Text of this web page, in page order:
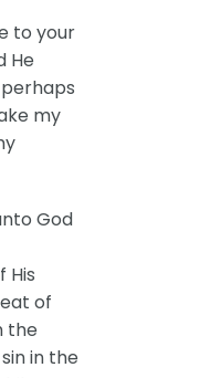
to your
He
my
God
His
of
the
in the